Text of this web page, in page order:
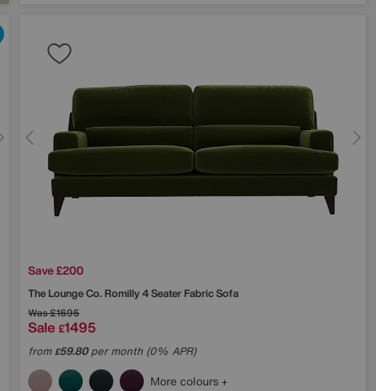
Save £200
The Lounge Co.Romilly 4 Seater Fabric Sofa
Was£1695
Sale £1495
from£59.80per month (0% APR)
More colours